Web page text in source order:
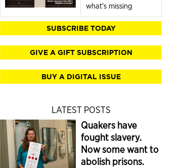
what's missing
SUBSCRIBE TODAY
GIVE A GIFT SUBSCRIPTION
BUY A DIGITAL ISSUE
LATEST POSTS
Quakers have
fought slavery.
Now some want to
abolish prisons.